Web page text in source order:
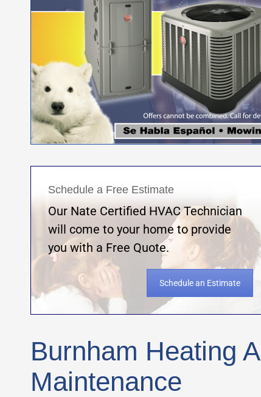
Schedule a Free Estimate
Our Nate Certified HVAC Technician
will come to your home to provide
you with a Free Quote.
Schedule an Estimate
Burnham Heating
Maintenance